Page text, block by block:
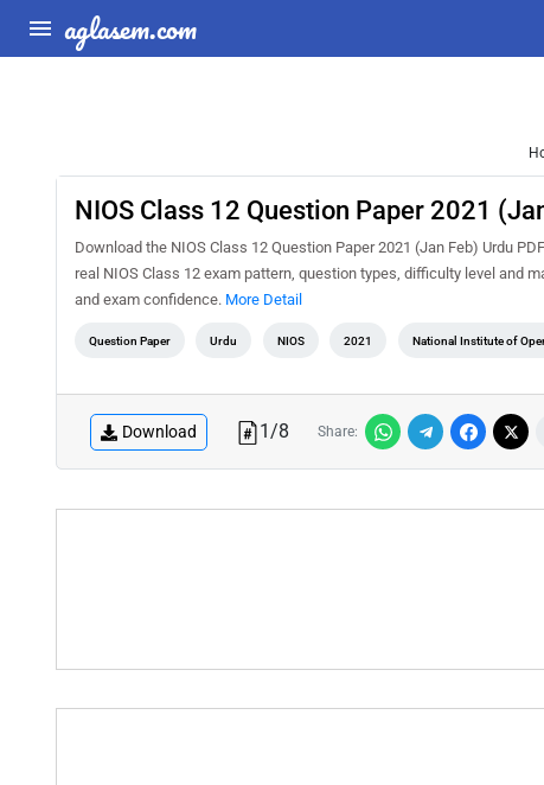
aglasem.com
NIOS Class 12 Question Paper 2021
Download the NIOS Class 12 Question Paper 2021 (Jan Feb) Urdu
real NIOS Class 12 exam pattern, question types, difficulty level and
and exam confidence. More Detail
Question Paper Urdu NIOS 2021 National Institute of
Download 1/8 Share: